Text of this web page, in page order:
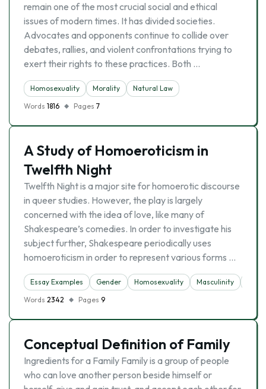
remain one of the most crucial social and ethical
issues of modern times. It has divided societies.
Advocates and opponents continue to collide over
debates, rallies, and violent confrontations trying to
exert their rights to these practices. Both …
Homosexuality Morality
Natural Law
Words 1816 Pages 7
A Study of Homoeroticism in
Twelfth Night
Twelfth Night is a major site for homoerotic discourse
in queer studies. However, the play is largely
concerned with the idea of love, like many of
Shakespeare’s comedies. In order to investigate his
subject further, Shakespeare periodically uses
homoeroticism in order to represent various forms …
Essay Examples Gender Homosexuality Masculinity
Words 2342 Pages 9
Conceptual Definition of Family
Ingredients for a Family Family is a group of people
who can love another person beside himself or